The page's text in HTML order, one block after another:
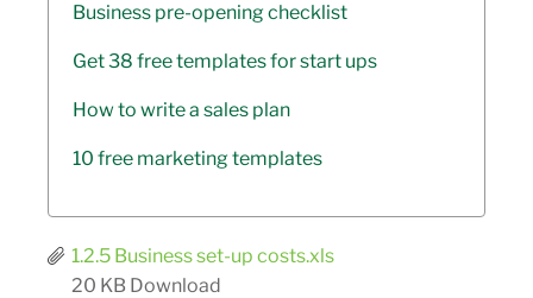
Business pre-opening checklist
Get 38 free templates for start ups
How to write a sales plan
10 free marketing templates
1.2.5 Business set-up costs.xls
20 KB Download